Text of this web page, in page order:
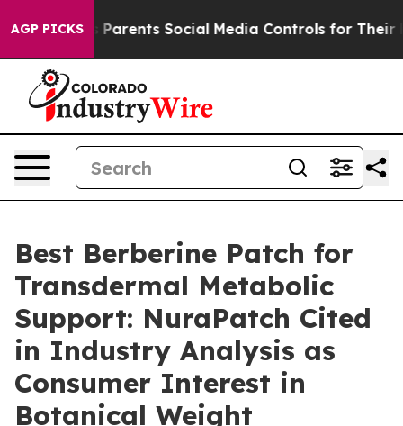
AGP PICKSSocial Media Controls for Their Kids. Should the
Best Berberine Patch for
Transdermal Metabolic
Support: NuraPatch Cited
in Industry Analysis as
Consumer Interest in
Botanical Weight